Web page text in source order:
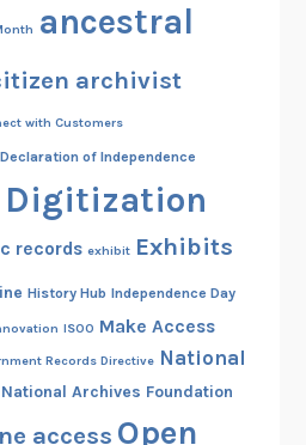
ancestral
archivist
with Customers
Declaration of Independence
Digitization
records exhibit Exhibits
History Hub Independence Day
ISOO Make Access
Records Directive National
National Archives Foundation
access Open